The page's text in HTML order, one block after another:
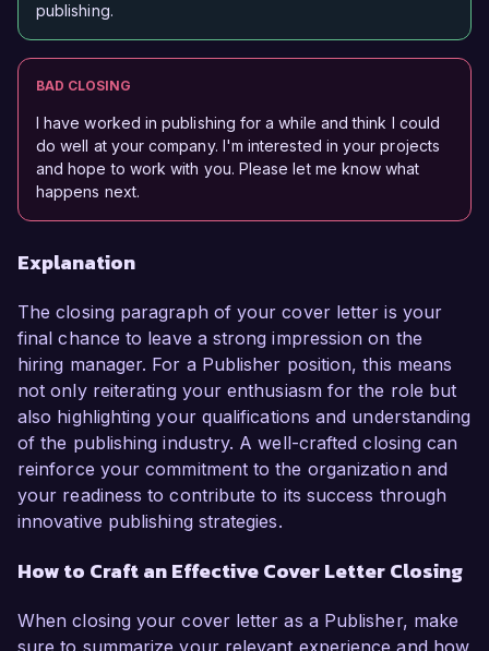
publishing.
BAD CLOSING
I have worked in publishing for a while and think I could
do well at your company. I'm interested in your projects
and hope to work with you. Please let me know what
happens next.
Explanation
The closing paragraph of your cover letter is your
final chance to leave a strong impression on the
hiring manager. For a Publisher position, this means
not only reiterating your enthusiasm for the role but
also highlighting your qualifications and understanding
of the publishing industry. A well-crafted closing can
reinforce your commitment to the organization and
your readiness to contribute to its success through
innovative publishing strategies.
How to Craft an Effective Cover Letter Closing
When closing your cover letter as a Publisher, make